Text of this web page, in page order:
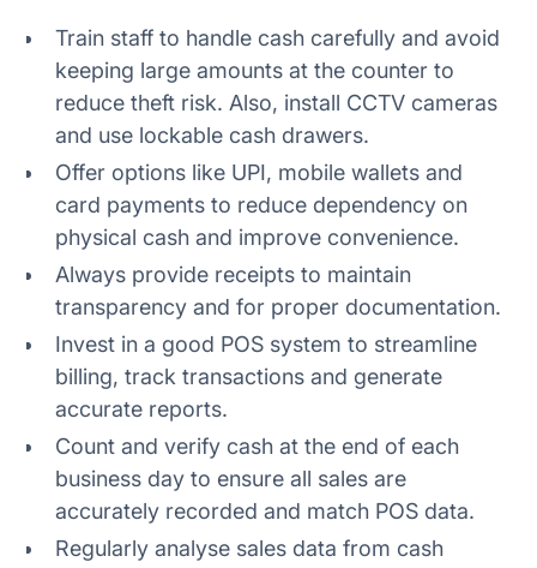
Train staff to handle cash carefully and avoid
keeping large amounts at the counter to
reduce theft risk. Also, install CCTV cameras
and use lockable cash drawers.
Offer options like UPI, mobile wallets and
card payments to reduce dependency on
physical cash and improve convenience.
Always provide receipts to maintain
transparency and for proper documentation.
Invest in a good POS system to streamline
billing, track transactions and generate
accurate reports.
Count and verify cash at the end of each
business day to ensure all sales are
accurately recorded and match POS data.
Regularly analyse sales data from cash